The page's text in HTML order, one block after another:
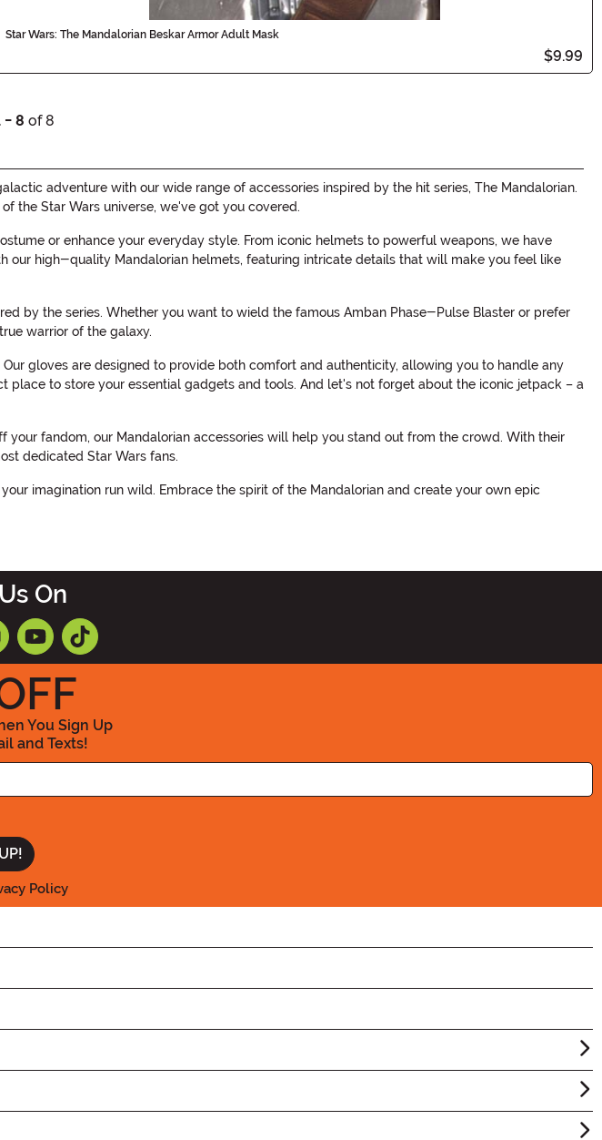
Star Wars: The Mandalorian Beskar Armor Adult Mask
$9.99
- 8 of 8
adventure with our wide range of accessories inspired by the hit series, The Mandalorian.
the Star Wars universe, we've got you covered.
or enhance your everyday style. From iconic helmets to powerful weapons, we have
our high-quality Mandalorian helmets, featuring intricate details that will make you feel like
by the series. Whether you want to wield the famous Amban Phase-Pulse Blaster or prefer
warrior of the galaxy.
gloves are designed to provide both comfort and authenticity, allowing you to handle any
to store your essential gadgets and tools. And let's not forget about the iconic jetpack – a
fandom, our Mandalorian accessories will help you stand out from the crowd. With their
dedicated Star Wars fans.
imagination run wild. Embrace the spirit of the Mandalorian and create your own epic
On
You Sign Up
and Texts!
your Email Address
Policy